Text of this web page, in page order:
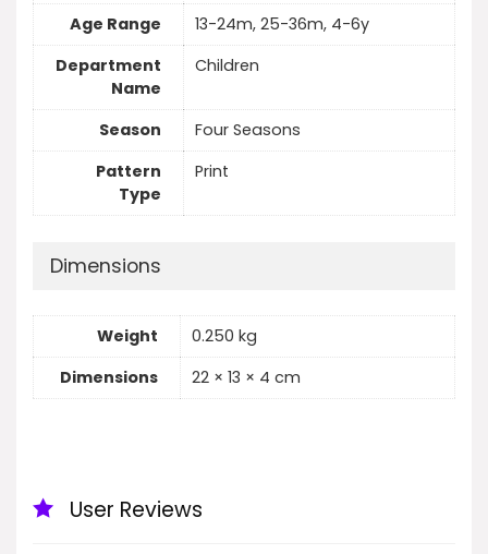
Age Range
13-24m, 25-36m, 4-6y
Department
Name
Children
Season
Four Seasons
Pattern
Type
Print
Dimensions
Weight
0.250 kg
Dimensions
22 × 13 × 4 cm
User Reviews